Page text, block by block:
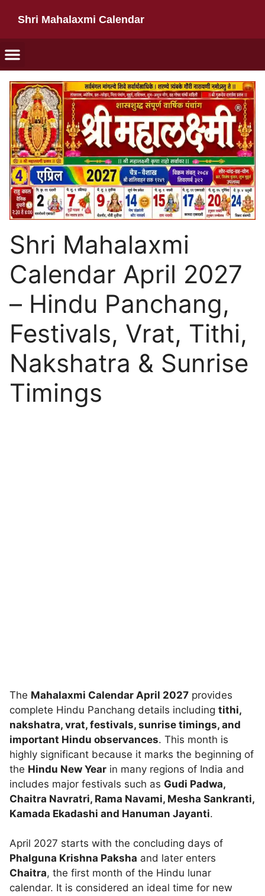
Shri Mahalaxmi Calendar
Shri Mahalaxmi
Calendar April 2027
– Hindu Panchang,
Festivals, Vrat, Tithi,
Nakshatra & Sunrise
Timings
The Mahalaxmi Calendar April 2027 provides
complete Hindu Panchang details including tithi,
nakshatra, vrat, festivals, sunrise timings, and
important Hindu observances. This month is
highly significant because it marks the beginning of
the Hindu New Year in many regions of India and
includes major festivals such as Gudi Padwa,
Chaitra Navratri, Rama Navami, Mesha Sankranti,
Kamada Ekadashi and Hanuman Jayanti.
April 2027 starts with the concluding days of
Phalguna Krishna Paksha and later enters
Chaitra, the first month of the Hindu lunar
calendar. It is considered an ideal time for new